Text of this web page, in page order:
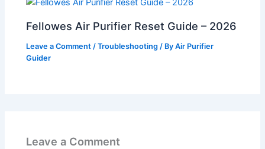
Fellowes Air Purifier Reset Guide – 2026
Leave a Comment /Troubleshooting / ByAir Purifier
Guider
Leave a Comment